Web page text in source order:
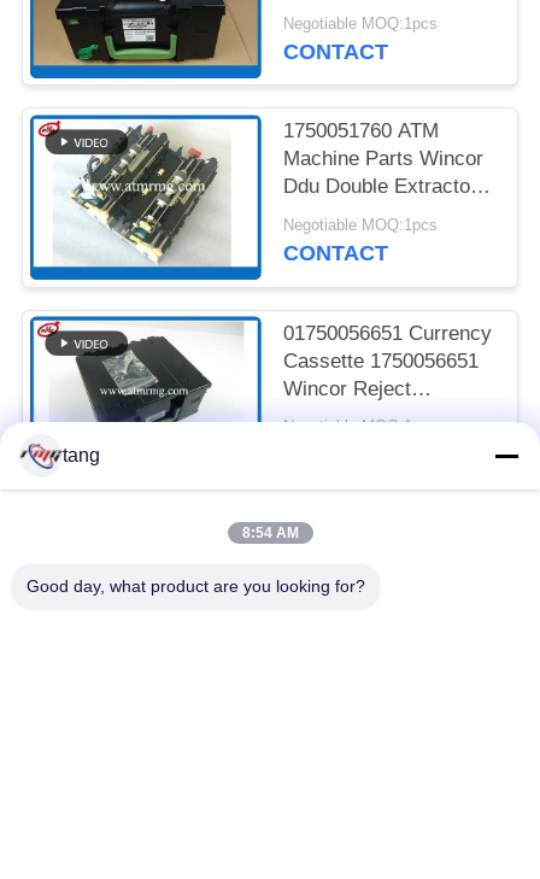
Cassette
Negotiable MOQ:1pcs
CONTACT
1750051760 ATM
Machine Parts Wincor
Ddu Double Extractor
Unit Cmd V4
Negotiable MOQ:1pcs
CONTACT
01750056651 Currency
Cassette 1750056651
Wincor Reject
Cassette
Negotiable MOQ:1pcs
Popular Categories
tang
8:54 AM
Good day, what product are you looking for?